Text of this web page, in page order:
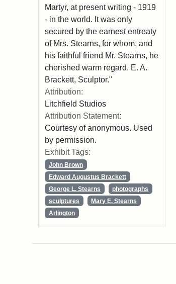
Martyr, at present writing - 1919
- in the world. It was only
secured by the earnest entreaty
of Mrs. Stearns, for whom, and
his faithful friend Mr. Stearns, he
cherished warm regard. E. A.
Brackett, Sculptor."
Attribution:
Litchfield Studios
Attribution Statement:
Courtesy of anonymous. Used
by permission.
Exhibit Tags:
John Brown
Edward Augustus Brackett
George L. Stearns
photographs
sculptures
Mary E. Stearns
Arlington